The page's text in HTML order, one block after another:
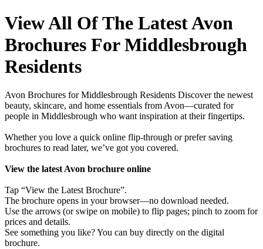
View All Of The Latest Avon
Brochures For Middlesbrough
Residents
Avon Brochures for Middlesbrough Residents Discover the newest
beauty, skincare, and home essentials from Avon—curated for
people in Middlesbrough who want inspiration at their fingertips.
Whether you love a quick online flip-through or prefer saving
brochures to read later, we’ve got you covered.
View the latest Avon brochure online
Tap “View the Latest Brochure”.
The brochure opens in your browser—no download needed.
Use the arrows (or swipe on mobile) to flip pages; pinch to zoom for
prices and details.
See something you like? You can buy directly on the digital
brochure.